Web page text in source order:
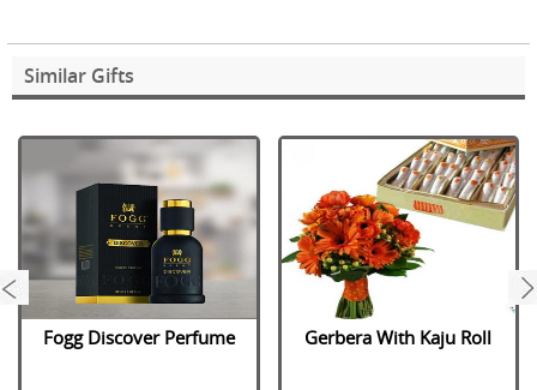
Similar Gifts
Fogg Discover Perfume Gerbera With Kaju Roll
next